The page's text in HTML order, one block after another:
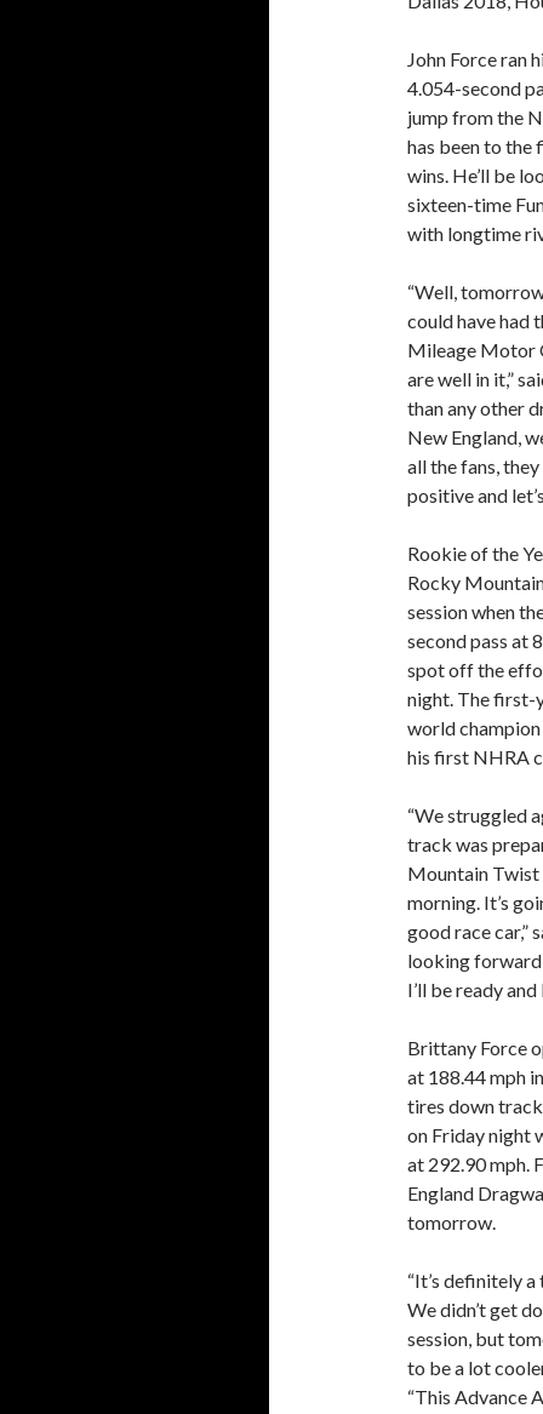
John Force ran
4.054-second
jump from the
has been to the
wins. He’ll be
sixteen-time
with longtime
“Well,
could have had
Mileage Motor
are well in it,”
than any other
New England,
all the fans, they
positive and
Rookie of the
Rocky
session when
second pass at
spot off the
night. The first-
world
his first NHRA
“We struggled
track was
Mountain
morning. It’s
good race car,”
looking forward
I’ll be ready
Brittany Force
at 188.44 mph
tires down
on Friday night
at 292.90 mph.
England
tomorrow.
“It’s definitely
We didn’t get
session, but
to be a lot
“This Advance